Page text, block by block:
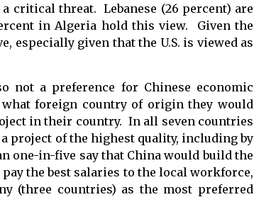
critical threat. Lebanese (26 percent) are
in Algeria hold this view. Given the
especially given that the U.S. is viewed as
not a preference for Chinese economic
foreign country of origin they would
in their country. In all seven countries
project of the highest quality, including by
one-in-five say that China would build the
the best salaries to the local workforce,
(three countries) as the most preferred